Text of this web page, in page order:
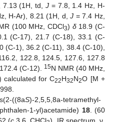
(1H, td, J= 7.8, 1.4 Hz, H-
H-Ar), 8.21 (1H, d,J = 7.4 Hz,
(100 MHz, CDCl3) δ18.9 (C-
(C-17), 21.7 (C-18), 33.1 (C-
(C-1), 36.2 (C-11), 38.4 (C-10),
122.8, 124.5, 127.6, 127.8
(C-12).
15N NMR (40 MHz,
calculated for C22H32N2O [M +
((8aS)-2,5,5,8a-tetramethyl-
1-yl)acetamide) 18. (60